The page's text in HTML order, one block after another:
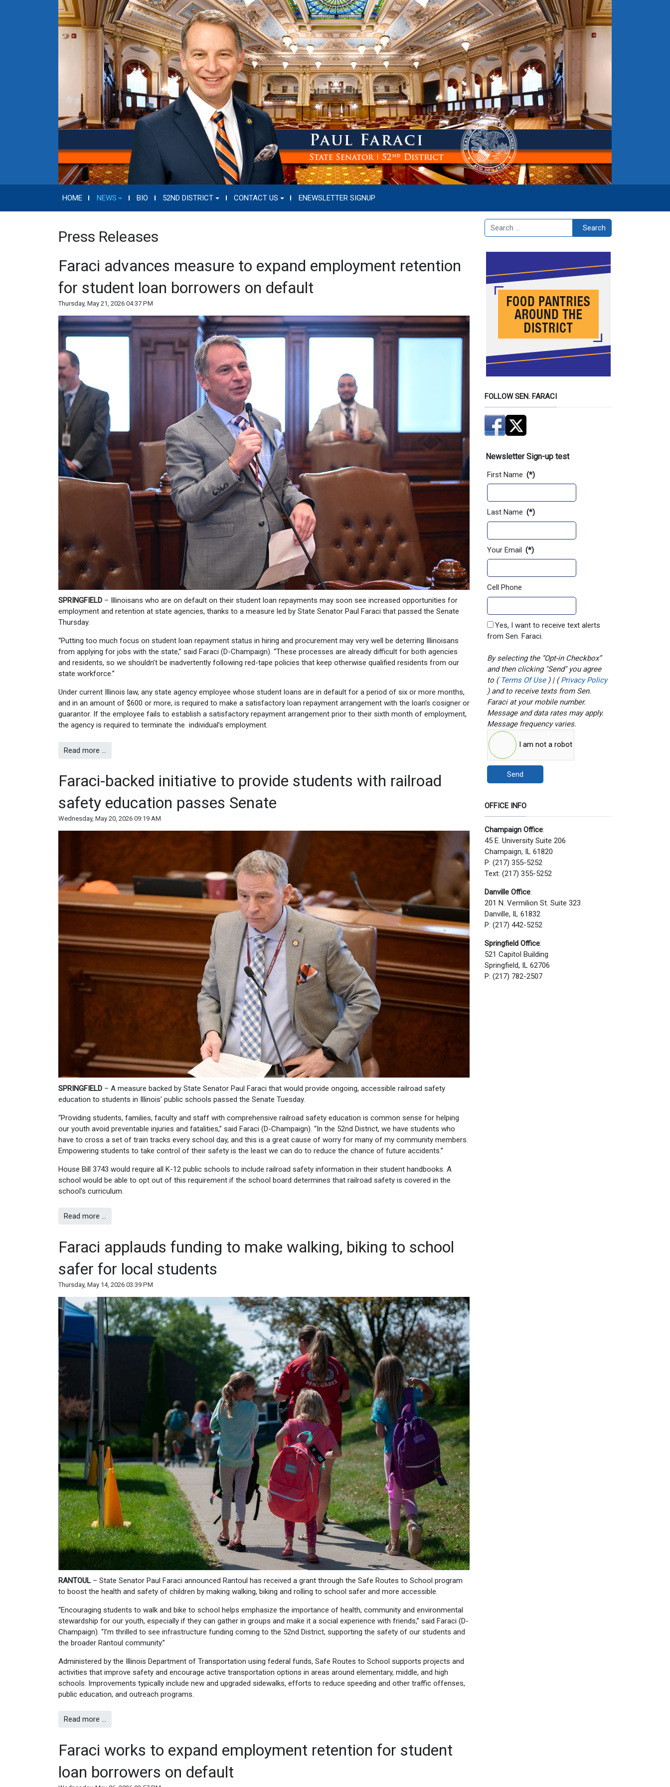
HOME NEWS BIO 52ND DISTRICT CONTACT US ENEWSLETTER SIGNUP
Press Releases
Faraci advances measure to expand employment retention
for student loan borrowers on default
Thursday, May 21, 2026 04:37 PM
SPRINGFIELD – Illinoisans who are on default on their student loan repayments may soon see increased opportunities for
employment and retention at state agencies, thanks to a measure led by State Senator Paul Faraci that passed the Senate
Thursday.
“Putting too much focus on student loan repayment status in hiring and procurement may very well be deterring Illinoisans
from applying for jobs with the state,” said Faraci (D-Champaign). “These processes are already difficult for both agencies
and residents, so we shouldn’t be inadvertently following red-tape policies that keep otherwise qualified residents from our
state workforce.”
Under current Illinois law, any state agency employee whose student loans are in default for a period of six or more months,
and in an amount of $600 or more, is required to make a satisfactory loan repayment arrangement with the loan’s cosigner or
guarantor. If the employee fails to establish a satisfactory repayment arrangement prior to their sixth month of employment,
the agency is required to terminate the individual’s employment.
Read more …
Faraci-backed initiative to provide students with railroad
safety education passes Senate
Wednesday, May 20, 2026 09:19 AM
SPRINGFIELD – A measure backed by State Senator Paul Faraci that would provide ongoing, accessible railroad safety
education to students in Illinois’ public schools passed the Senate Tuesday.
“Providing students, families, faculty and staff with comprehensive railroad safety education is common sense for helping
our youth avoid preventable injuries and fatalities,” said Faraci (D-Champaign). “In the 52nd District, we have students who
have to cross a set of train tracks every school day, and this is a great cause of worry for many of my community members.
Empowering students to take control of their safety is the least we can do to reduce the chance of future accidents.”
House Bill 3743 would require all K-12 public schools to include railroad safety information in their student handbooks. A
school would be able to opt out of this requirement if the school board determines that railroad safety is covered in the
school's curriculum.
Read more …
Faraci applauds funding to make walking, biking to school
safer for local students
Thursday, May 14, 2026 03:39 PM
RANTOUL – State Senator Paul Faraci announced Rantoul has received a grant through the Safe Routes to School program
to boost the health and safety of children by making walking, biking and rolling to school safer and more accessible.
“Encouraging students to walk and bike to school helps emphasize the importance of health, community and environmental
stewardship for our youth, especially if they can gather in groups and make it a social experience with friends,” said Faraci (D-
Champaign). “I’m thrilled to see infrastructure funding coming to the 52nd District, supporting the safety of our students and
the broader Rantoul community.”
Administered by the Illinois Department of Transportation using federal funds, Safe Routes to School supports projects and
activities that improve safety and encourage active transportation options in areas around elementary, middle, and high
schools. Improvements typically include new and upgraded sidewalks, efforts to reduce speeding and other traffic offenses,
public education, and outreach programs.
Read more …
Faraci works to expand employment retention for student
loan borrowers on default
Search Search
FOLLOW SEN. FARACI
Newsletter Sign-up test
First Name (*)
Last Name (*)
Your Email (*)
Cell Phone
Yes, I want to receive text alerts
from Sen. Faraci.
By selecting the “Opt-in Checkbox”
and then clicking "Send" you agree
to ( Terms Of Use ) | ( Privacy Policy
) and to receive texts from Sen.
Faraci at your mobile number.
Message and data rates may apply.
Message frequency varies.
I am not a robot
Send
OFFICE INFO
Champaign Office:
45 E. University Suite 206
Champaign, IL 61820
P: (217) 355-5252
Text: (217) 355-5252
Danville Office:
201 N. Vermilion St. Suite 323
Danville, IL 61832
P: (217) 442-5252
Springfield Office:
521 Capitol Building
Springfield, IL 62706
P: (217) 782-2507